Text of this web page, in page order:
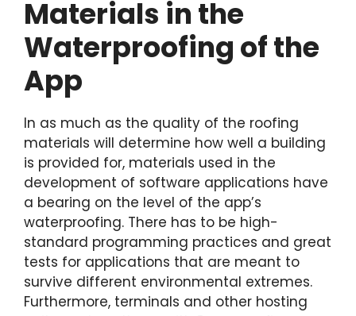
Materials in the
Waterproofing of the
App
In as much as the quality of the roofing
materials will determine how well a building
is provided for, materials used in the
development of software applications have
a bearing on the level of the app’s
waterproofing. There has to be high-
standard programming practices and great
tests for applications that are meant to
survive different environmental extremes.
Furthermore, terminals and other hosting